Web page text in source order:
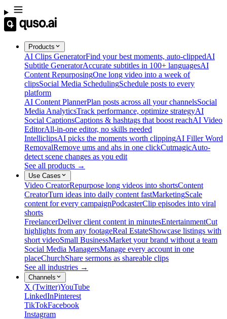
Products
AI Clips GeneratorFind your best moments, auto-clippedAI
Subtitle GeneratorAccurate subtitles in 100+ languagesAI
Content RepurposingOne long video into a week of
clipsSocial Media SchedulingSchedule posts to every
platform
AI Content PlannerPlan posts across all your channelsSocial
Media AnalyticsTrack performance, optimize strategyAI
Social CaptionsCaptions & hashtags that boost reachAI Video
EditorAll-in-one editor, no skills needed
IntelliclipsAI picks the moments worth clippingAI Filler Word
RemovalRemove ums and ahs in one clickCutmagicAuto-
detect scene changes as you edit
See all products →
Use Cases
Video CreatorRepurpose long videos into shortsContent
CreatorTurn ideas into daily content fastMarketingScale
content for every campaignPodcasterClip episodes into viral
shorts
FreelancerDeliver client content in minutesEntertainmentCut
highlights from any footageReal EstateShowcase listings with
short videoSmall BusinessMarket your brand without a team
Social Media ManagersManage every account in one
placeChurchShare sermons as shareable clips
See all industries →
Channels
X (Twitter)YouTube
LinkedInPinterest
TikTokFacebook
Instagram